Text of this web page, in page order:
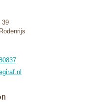
39